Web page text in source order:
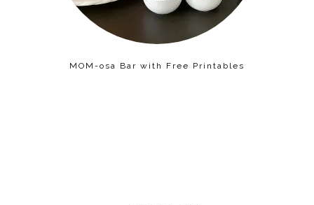
MOM-osa Bar with Free Printables